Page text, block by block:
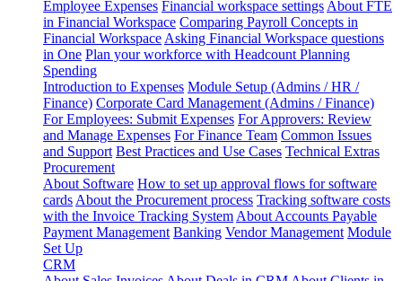
Employee Expenses Financial workspace settings About FTE
in Financial Workspace Comparing Payroll Concepts in
Financial Workspace Asking Financial Workspace questions
in One Plan your workforce with Headcount Planning
Spending
Introduction to Expenses Module Setup (Admins / HR /
Finance) Corporate Card Management (Admins / Finance)
For Employees: Submit Expenses For Approvers: Review
and Manage Expenses For Finance Team Common Issues
and Support Best Practices and Use Cases Technical Extras
Procurement
About Software How to set up approval flows for software
cards About the Procurement process Tracking software costs
with the Invoice Tracking System About Accounts Payable
Payment Management Banking Vendor Management Module
Set Up
CRM